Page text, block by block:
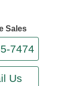
Sales
7474
Us